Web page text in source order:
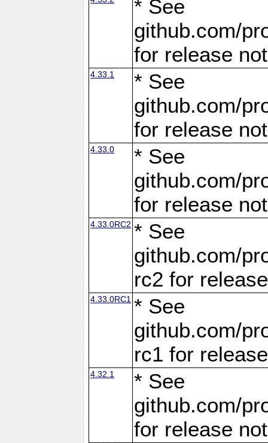
* See
github.com/
for release
4.33.1
* See
github.com/
for release
4.33.0
* See
github.com/
for release
4.33.0RC2 * See
github.com/
rc2 for
4.33.0RC1 * See
github.com/
rc1 for
4.32.1
* See
github.com/
for release